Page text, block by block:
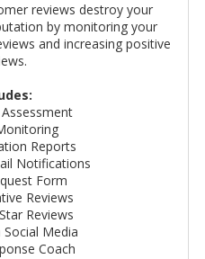
reviews destroy your
by monitoring your
and increasing positive
Reports
Notifications
Form
Reviews
Reviews
Media
Coach